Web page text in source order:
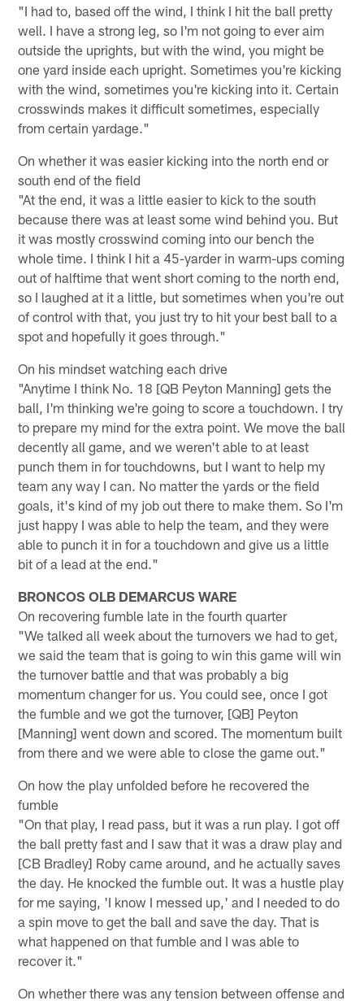
"I had to, based off the wind, I think I hit the ball pretty
well. I have a strong leg, so I'm not going to ever aim
outside the uprights, but with the wind, you might be
one yard inside each upright. Sometimes you're kicking
with the wind, sometimes you're kicking into it. Certain
crosswinds makes it difficult sometimes, especially
from certain yardage."
On whether it was easier kicking into the north end or
south end of the field
"At the end, it was a little easier to kick to the south
because there was at least some wind behind you. But
it was mostly crosswind coming into our bench the
whole time. I think I hit a 45-yarder in warm-ups coming
out of halftime that went short coming to the north end,
so I laughed at it a little, but sometimes when you're out
of control with that, you just try to hit your best ball to a
spot and hopefully it goes through."
On his mindset watching each drive
"Anytime I think No. 18 [QB Peyton Manning] gets the
ball, I'm thinking we're going to score a touchdown. I try
to prepare my mind for the extra point. We move the ball
decently all game, and we weren't able to at least
punch them in for touchdowns, but I want to help my
team any way I can. No matter the yards or the field
goals, it's kind of my job out there to make them. So I'm
just happy I was able to help the team, and they were
able to punch it in for a touchdown and give us a little
bit of a lead at the end."
BRONCOS OLB DEMARCUS WARE
On recovering fumble late in the fourth quarter
"We talked all week about the turnovers we had to get,
we said the team that is going to win this game will win
the turnover battle and that was probably a big
momentum changer for us. You could see, once I got
the fumble and we got the turnover, [QB] Peyton
[Manning] went down and scored. The momentum built
from there and we were able to close the game out."
On how the play unfolded before he recovered the
fumble
"On that play, I read pass, but it was a run play. I got off
the ball pretty fast and I saw that it was a draw play and
[CB Bradley] Roby came around, and he actually saves
the day. He knocked the fumble out. It was a hustle play
for me saying, 'I know I messed up,' and I needed to do
a spin move to get the ball and save the day. That is
what happened on that fumble and I was able to
recover it."
On whether there was any tension between offense and